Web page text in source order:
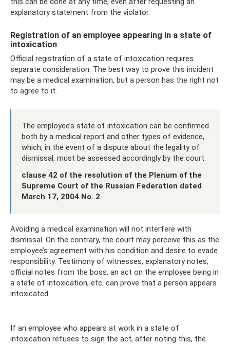
explanatory statement from the violator.
Registration of an employee appearing in a state of
intoxication
Official registration of a state of intoxication requires
separate consideration. The best way to prove this incident
may be a medical examination, but a person has the right not
to agree to it.
The employee’s state of intoxication can be confirmed
both by a medical report and other types of evidence,
which, in the event of a dispute about the legality of
dismissal, must be assessed accordingly by the court.
clause 42 of the resolution of the Plenum of the
Supreme Court of the Russian Federation dated
March 17, 2004 No. 2
Avoiding a medical examination will not interfere with
dismissal. On the contrary, the court may perceive this as the
employee’s agreement with his condition and desire to evade
responsibility. Testimony of witnesses, explanatory notes,
official notes from the boss, an act on the employee being in
a state of intoxication, etc. can prove that a person appears
intoxicated.
If an employee who appears at work in a state of
intoxication refuses to sign the act, after noting this, the